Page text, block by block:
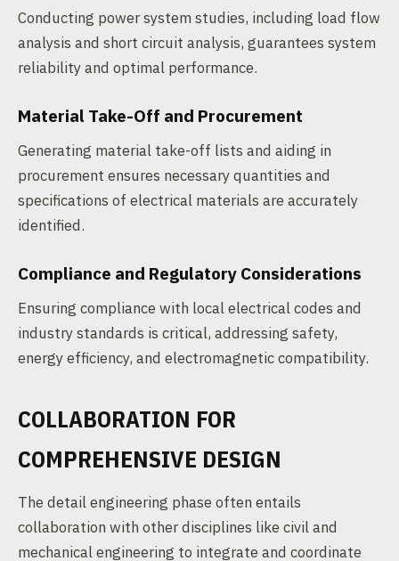
Conducting power system studies, including load flow
analysis and short circuit analysis, guarantees system
reliability and optimal performance.
Material Take-Off and Procurement
Generating material take-off lists and aiding in
procurement ensures necessary quantities and
specifications of electrical materials are accurately
identified.
Compliance and Regulatory Considerations
Ensuring compliance with local electrical codes and
industry standards is critical, addressing safety,
energy efficiency, and electromagnetic compatibility.
COLLABORATION FOR
COMPREHENSIVE DESIGN
The detail engineering phase often entails
collaboration with other disciplines like civil and
mechanical engineering to integrate and coordinate